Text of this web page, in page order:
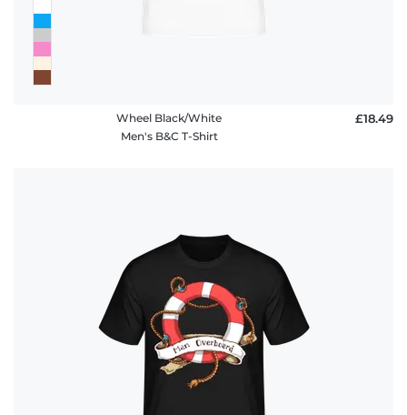
Wheel Black/White
Men's B&C T-Shirt
£18.49